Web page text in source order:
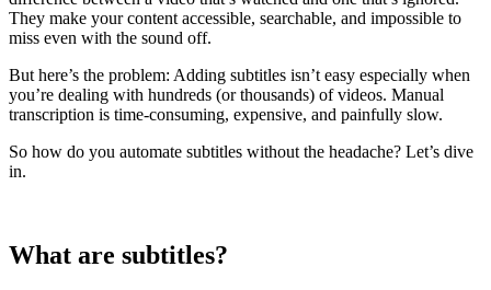
They make your content accessible, searchable, and impossible to
miss even with the sound off.
‍But here’s the problem: Adding subtitles isn’t easy especially when
you’re dealing with hundreds (or thousands) of videos. Manual
transcription is time-consuming, expensive, and painfully slow.
So how do you automate subtitles without the headache? Let’s dive
in.
What are subtitles?